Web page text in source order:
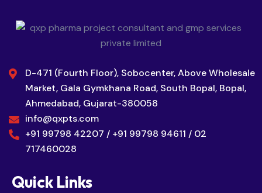
D-471 (Fourth Floor), Sobocenter, Above Wholesale
Market, Gala Gymkhana Road, South Bopal, Bopal,
Ahmedabad, Gujarat-380058
info@qxpts.com
+91 99798 42207 / +91 99798 94611 / 02
717460028
Quick Links